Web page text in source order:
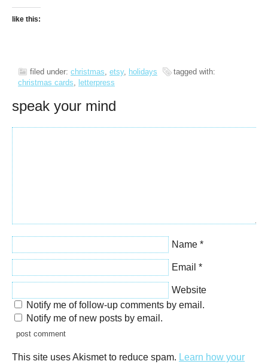
like this:
filed under: christmas etsy, holidays
tagged with:
christmas cards
letterpress
speak your mind
Name *
Email *
Website
Notify me of follow-up comments by email.
Notify me of new posts by email.
This site uses Akismet to reduce spam. Learn how your